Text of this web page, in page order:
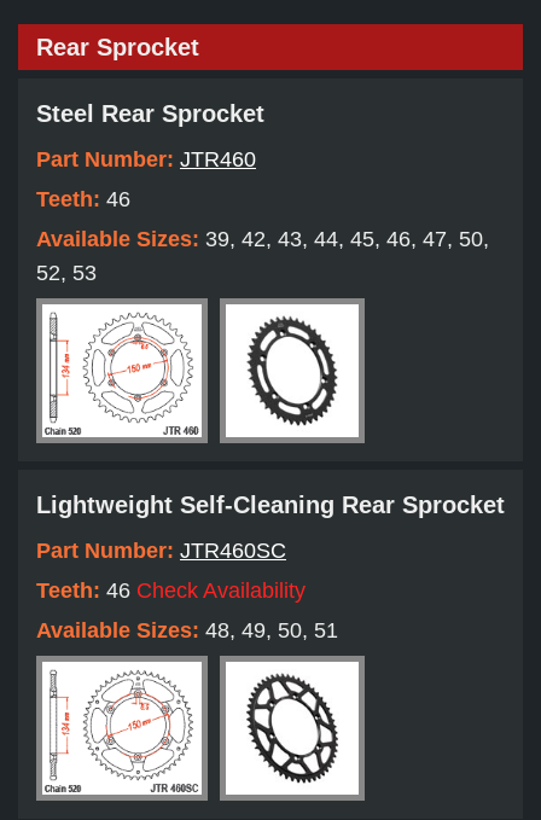
Rear Sprocket
Steel Rear Sprocket
Part Number: JTR460
Teeth: 46
Available Sizes: 39, 42, 43, 44, 45, 46, 47, 50,
52, 53
Lightweight Self-Cleaning Rear Sprocket
Part Number: JTR460SC
Teeth: 46 Check Availability
Available Sizes: 48, 49, 50, 51